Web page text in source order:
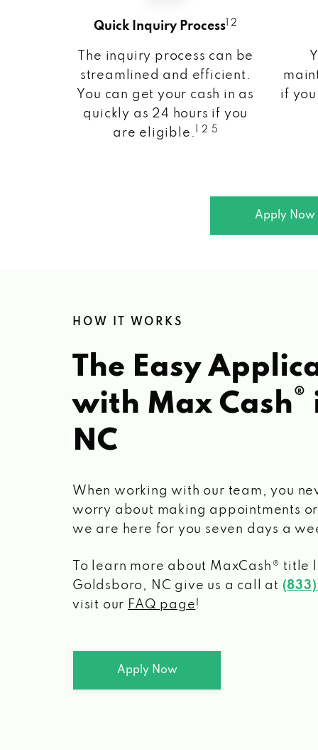
Quick Inquiry Process 1 2
The inquiry process can be
streamlined and efficient.
You can get your cash in as
quickly as 24 hours if you
are eligible.
1 2 5
if
Apply Now
HOW IT WORKS
The Easy
with Max Cash®
NC
When working with our team, you
worry about making appointments
we are here for you seven days a
To learn more about MaxCash® title
Goldsboro, NC give us a call at
visit our FAQ page!
Apply Now